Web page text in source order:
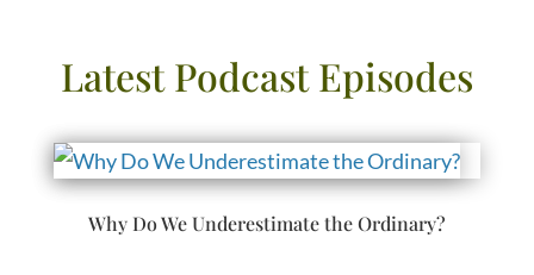
Latest Podcast Episodes
Why Do We Underestimate the Ordinary?